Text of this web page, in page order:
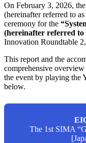
On February 3, 2026,
(hereinafter referred to
ceremony for the
(hereinafter referred
Innovation Roundtable
This report and the
comprehensive
the event by playing the
below.
The 1st SIMA